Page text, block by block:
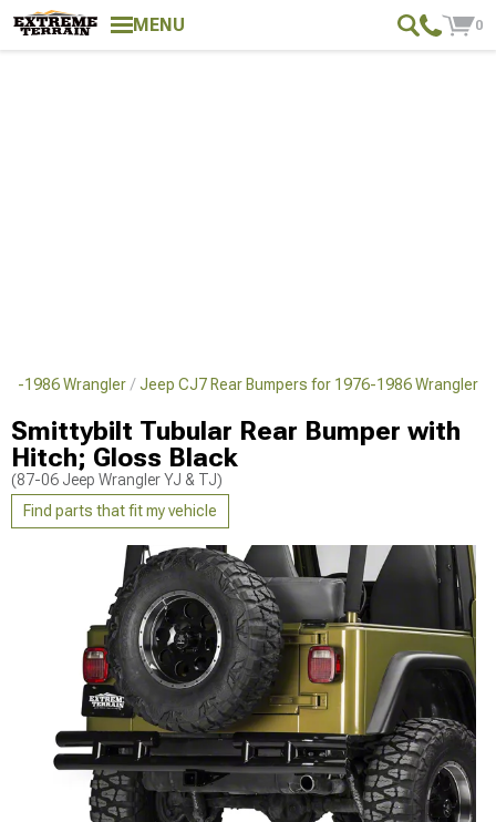
MENU 0
1986 Wrangler Jeep CJ7 Rear Bumpers for 1976-1986 Wrangler
Smittybilt Tubular Rear Bumper with
Hitch; Gloss Black
(87-06 Jeep Wrangler YJ & TJ)
Find parts that fit my vehicle